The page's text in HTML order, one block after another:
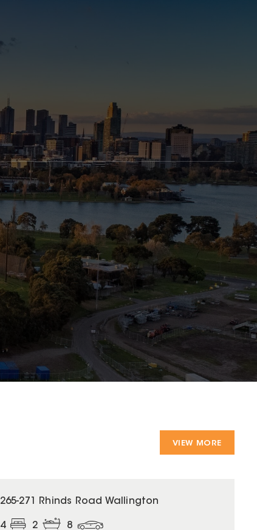
VIEW MORE
265-271 Rhinds Road Wallington
4 2 8